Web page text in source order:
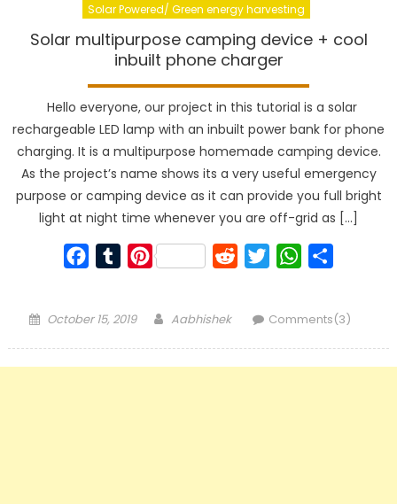
Solar Powered/ Green energy harvesting
Solar multipurpose camping device + cool
inbuilt phone charger
Hello everyone, our project in this tutorial is a solar
rechargeable LED lamp with an inbuilt power bank for phone
charging. It is a multipurpose homemade camping device.
As the project’s name shows its a very useful emergency
purpose or camping device as it can provide you full bright
light at night time whenever you are off-grid as […]
Facebook
TumblrPinterest RedditTwitterWhatsApp
Posted
October 15, 2019 Author
Aabhishek Comments(3)